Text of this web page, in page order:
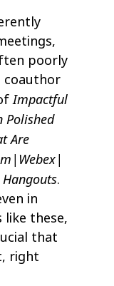
poorly
coauthor
Impactful
Polished
Are
.
in
these,
that
right